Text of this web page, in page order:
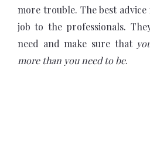
more trouble. The best
job to the professionals.
need and make sure that
more than you need to be.